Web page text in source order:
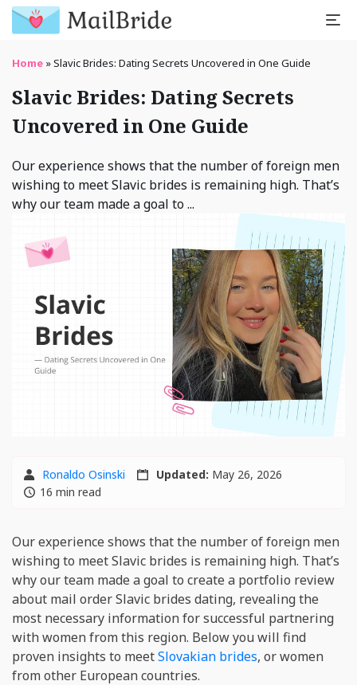
Home »Slavic Brides: Dating Secrets Uncovered in One Guide
Slavic Brides: Dating Secrets
Uncovered in One Guide
Our experience shows that the number of foreign men
wishing to meet Slavic brides is remaining high. That’s
why our team made a goal to ...
Ronaldo Osinski Updated: May 26, 2026
16 min read
Our experience shows that the number of foreign men
wishing to meet Slavic brides is remaining high. That’s
why our team made a goal to create a portfolio review
about mail order Slavic brides dating, revealing the
most necessary information for successful partnering
with women from this region. Below you will find
proven insights to meetSlovakian brides, or women
from other European countries.